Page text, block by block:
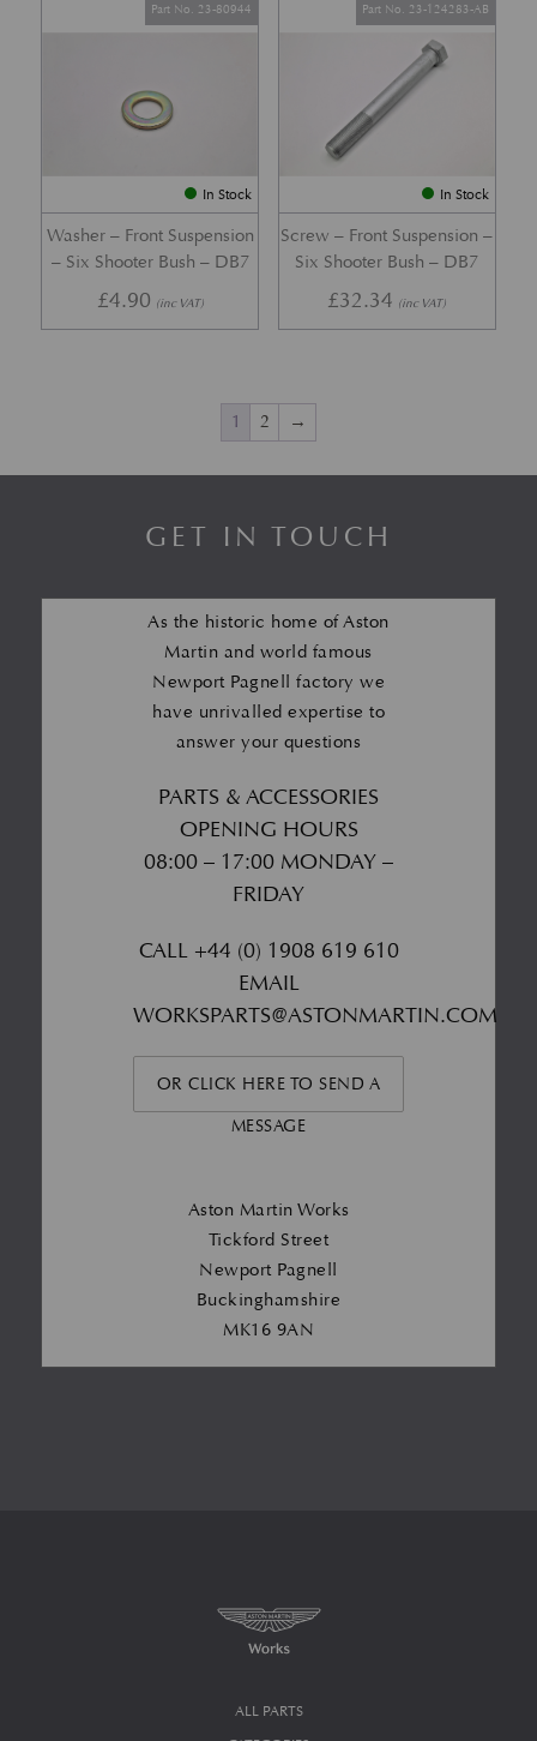
In Stock
Washer – Front Suspension
– Six Shooter Bush – DB7
Part No. 23-80944
£4.90 (inc VAT)
In Stock
Screw – Front Suspension –
Six Shooter Bush – DB7
Part No. 23-124283-AB
£32.34 (inc VAT)
1 2 →
GET IN TOUCH
As the historic home of Aston
Martin and world famous
Newport Pagnell factory we
have unrivalled expertise to
answer your questions
PARTS & ACCESSORIES
OPENING HOURS
08:00 – 17:00 MONDAY –
FRIDAY
CALL +44 (0) 1908 619 610
EMAIL
WORKSPARTS@ASTONMARTIN.COM
OR CLICK HERE TO SEND A
MESSAGE
Aston Martin Works
Tickford Street
Newport Pagnell
Buckinghamshire
MK16 9AN
ALL PARTS